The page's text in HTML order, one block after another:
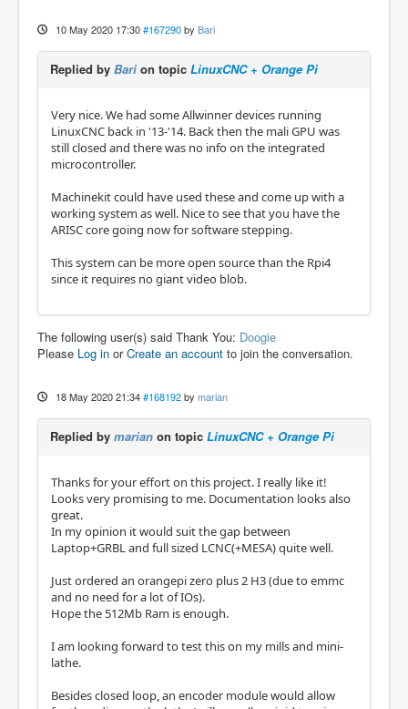
10 May 2020 17:30 #167290 by Bari
Replied by Bari on topic LinuxCNC + Orange Pi
Very nice. We had some Allwinner devices running
LinuxCNC back in '13-'14. Back then the mali GPU was
still closed and there was no info on the integrated
microcontroller.
Machinekit could have used these and come up with a
working system as well. Nice to see that you have the
ARISC core going now for software stepping.
This system can be more open source than the Rpi4
since it requires no giant video blob.
The following user(s) said Thank You: Doogie
Please Log in orCreate an account to join the conversation.
18 May 2020 21:34 #168192 by marian
Replied by marian on topic LinuxCNC + Orange Pi
Thanks for your effort on this project. I really like it!
Looks very promising to me. Documentation looks also
great.
In my opinion it would suit the gap between
Laptop+GRBL and full sized LCNC(+MESA) quite well.
Just ordered an orangepi zero plus 2 H3 (due to emmc
and no need for a lot of IOs).
Hope the 512Mb Ram is enough.
I am looking forward to test this on my mills and mini-
lathe.
Besides closed loop, an encoder module would allow